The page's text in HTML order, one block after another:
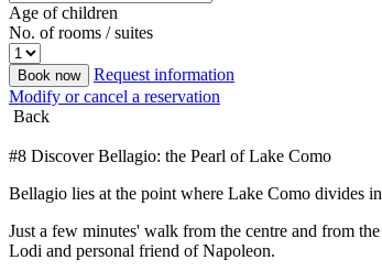
Age of children
No. of rooms / suites
Book now
Request information
Modify or cancel a reservation
Back
#8 Discover Bellagio: the Pearl of Lake Como
Bellagio lies at the point where Lake Como divides
Just a few minutes' walk from the centre and from
Lodi and personal friend of Napoleon.